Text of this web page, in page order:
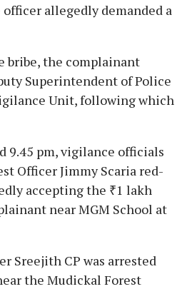
allegedly demanded a
bribe, the complainant
Superintendent of Police
Unit, following which
9.45 pm, vigilance officials
Officer Jimmy Scaria red-
accepting the ₹1 lakh
near MGM School at
Sreejith CP was arrested
the Mudickal Forest